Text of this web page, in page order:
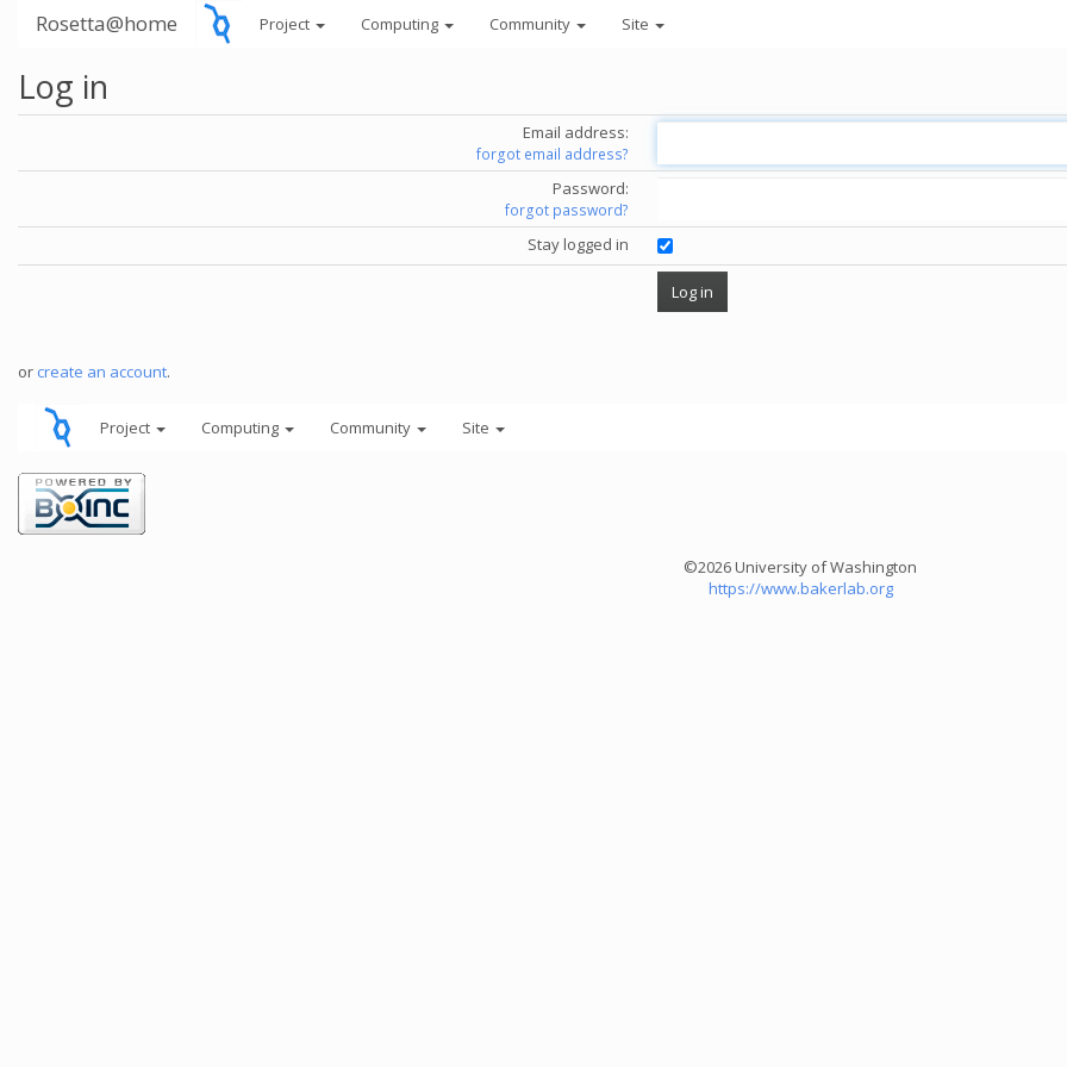
Rosetta@home Project Computing Community Site
Log in
Email address:
forgot email address?
Password:
forgot password?
Stay logged in
or create an account.
Project Computing Community Site
©2026 University of Washington
https://www.bakerlab.org